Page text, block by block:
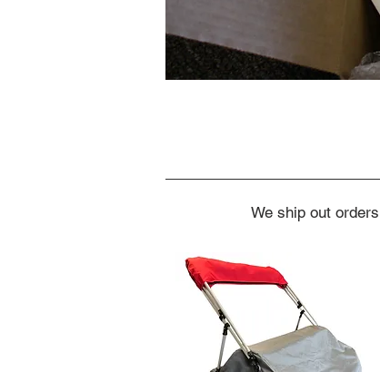
We ship out